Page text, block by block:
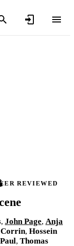
REVIEWED
, John Page, Anja
, Hossein
, Thomas